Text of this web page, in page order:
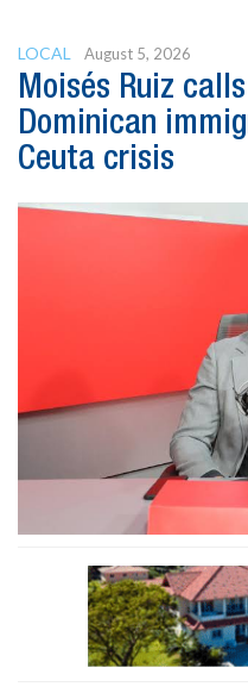
LOCAL August 5, 2026
Moisés Ruiz
Dominican
Ceuta crisis